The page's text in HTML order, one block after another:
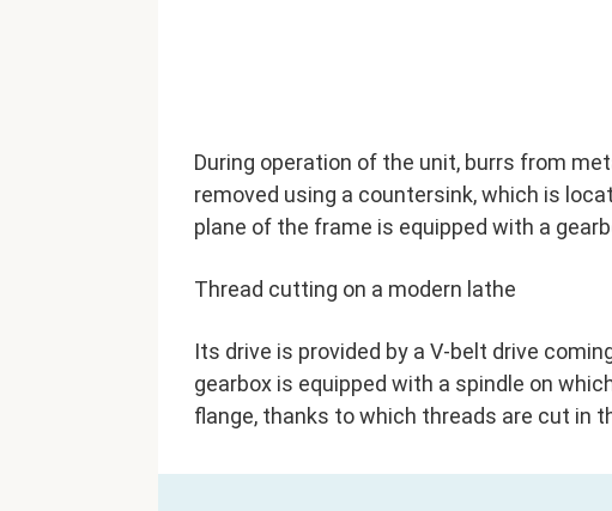
During operation of the unit, burrs from
removed using a countersink, which is
plane of the frame is equipped with a
Thread cutting on a modern lathe
Its drive is provided by a V-belt drive
gearbox is equipped with a spindle on
flange, thanks to which threads are cut in